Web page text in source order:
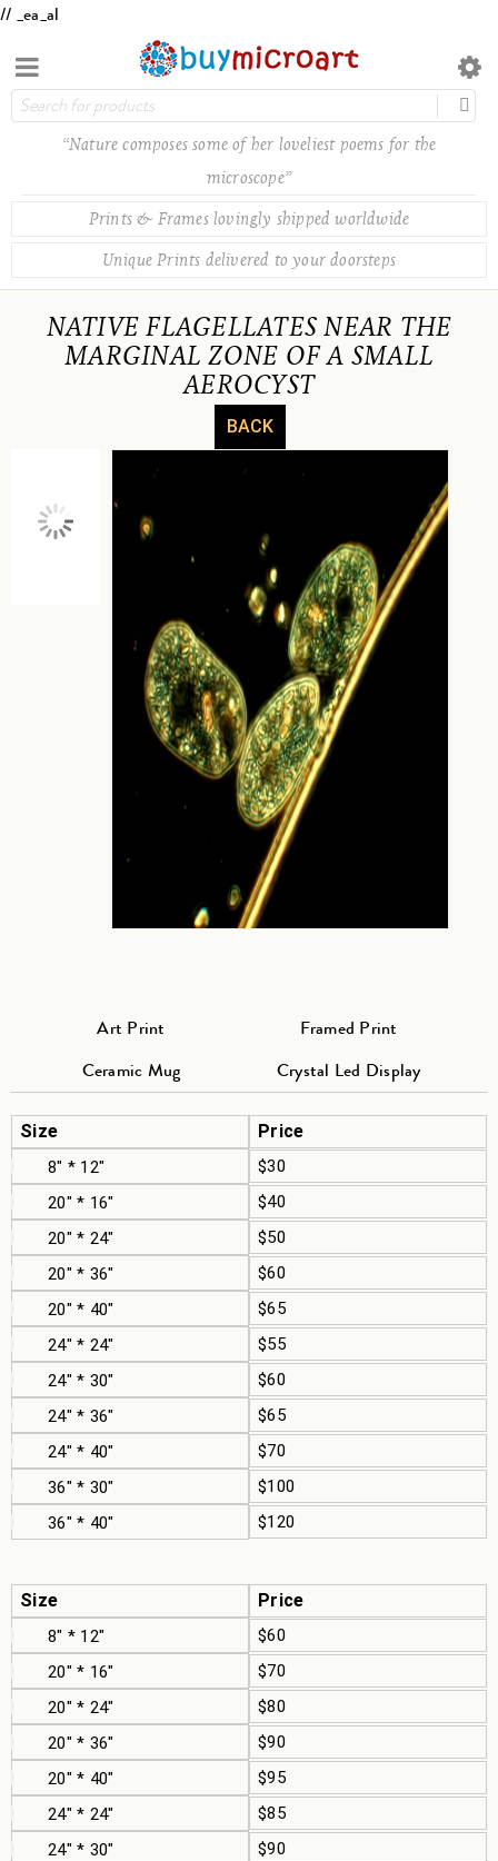
// _ea_al
“Nature composes some of her loveliest poems for the
microscope”
Prints & Frames lovingly shipped worldwide
Unique Prints delivered to your doorsteps
NATIVE FLAGELLATES NEAR THE
MARGINAL ZONE OF A SMALL
AEROCYST
BACK
Art Print
Framed Print
Ceramic Mug
Crystal Led Display
Size Price
8" * 12"
$30
20" * 16"
$40
20" * 24"
$50
20" * 36"
$60
20" * 40"
$65
24" * 24"
$55
24" * 30"
$60
24" * 36"
$65
24" * 40"
$70
36" * 30"
$100
36" * 40"
$120
Size Price
8" * 12"
$60
20" * 16"
$70
20" * 24"
$80
20" * 36"
$90
20" * 40"
$95
24" * 24"
$85
24" * 30"
$90